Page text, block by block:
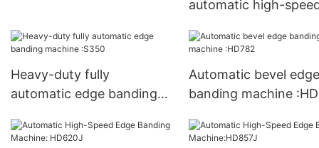
automatic high-
:HD730JBY
Heavy-duty fully
automatic edge banding
Automatic bevel edge
banding machine